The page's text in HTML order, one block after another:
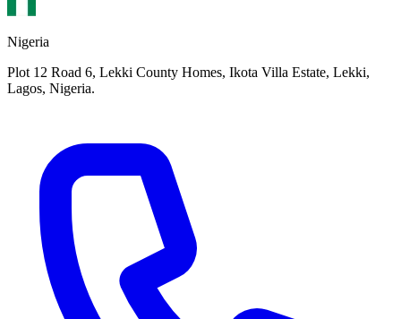
Nigeria
Plot 12 Road 6, Lekki County Homes, Ikota Villa Estate, Lekki,
Lagos, Nigeria.